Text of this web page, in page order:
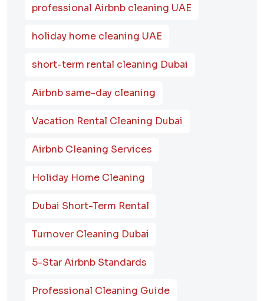
professional Airbnb cleaning UAE
holiday home cleaning UAE
short-term rental cleaning Dubai
Airbnb same-day cleaning
Vacation Rental Cleaning Dubai
Airbnb Cleaning Services
Holiday Home Cleaning
Dubai Short-Term Rental
Turnover Cleaning Dubai
5-Star Airbnb Standards
Professional Cleaning Guide